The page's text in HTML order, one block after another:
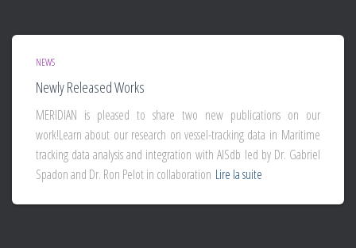
NEWS
Newly Released Works
MERIDIAN is pleased to share two new publications on our
work!Learn about our research on vessel-tracking data in Maritime
tracking data analysis and integration with AISdb led by Dr. Gabriel
Spadon and Dr. Ron Pelot in collaboration Lire la suite